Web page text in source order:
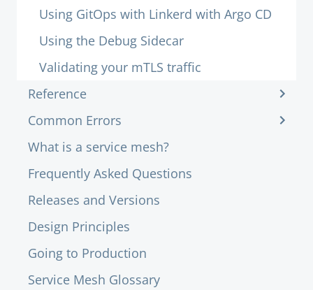
Using GitOps with Linkerd with Argo CD
Using the Debug Sidecar
Validating your mTLS traffic
Reference
Common Errors
What is a service mesh?
Frequently Asked Questions
Releases and Versions
Design Principles
Going to Production
Service Mesh Glossary